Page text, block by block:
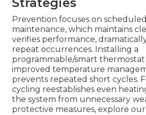
Prevention focuses on
maintenance, which maintains
verifies performance,
repeat occurrences. Installing a
programmable/smart thermostat
improved temperature
prevents repeated short cycles.
cycling reestablishes even
the system from unnecessary
protective measures, explore our